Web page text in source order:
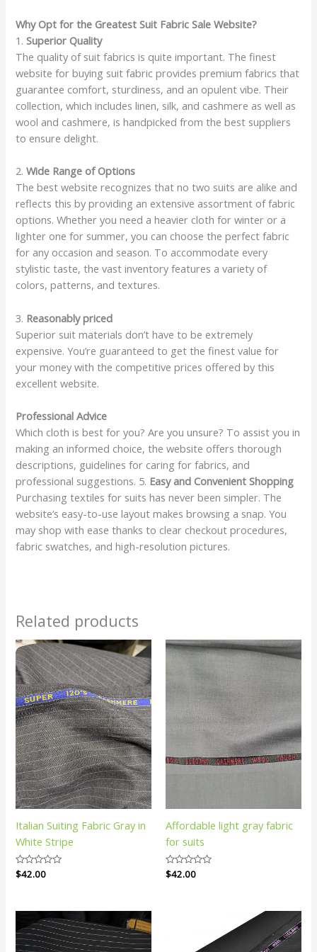
Why Opt for the Greatest Suit Fabric Sale Website?
1.Superior Quality
The quality of suit fabrics is quite important. The finest
website for buying suit fabric provides premium fabrics that
guarantee comfort, sturdiness, and an opulent vibe. Their
collection, which includes linen, silk, and cashmere as well as
wool and cashmere, is handpicked from the best suppliers
to ensure delight.
2.Wide Range of Options
The best website recognizes that no two suits are alike and
reflects this by providing an extensive assortment of fabric
options. Whether you need a heavier cloth for winter or a
lighter one for summer, you can choose the perfect fabric
for any occasion and season. To accommodate every
stylistic taste, the vast inventory features a variety of
colors, patterns, and textures.
3. Reasonably priced
Superior suit materials don’t have to be extremely
expensive. You’re guaranteed to get the finest value for
your money with the competitive prices offered by this
excellent website.
Professional Advice
Which cloth is best for you? Are you unsure? To assist you in
making an informed choice, the website offers thorough
descriptions, guidelines for caring for fabrics, and
professional suggestions. 5. Easy and Convenient Shopping
Purchasing textiles for suits has never been simpler. The
website’s easy-to-use layout makes browsing a snap. You
may shop with ease thanks to clear checkout procedures,
fabric swatches, and high-resolution pictures.
Related products
Italian Suiting Fabric Gray in
White Stripe
Rated
0
$42.00
Affordable light gray fabric
for suits
Rated
0
$42.00